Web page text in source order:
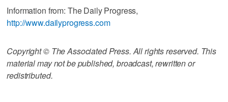
Information from: The Daily Progress,
http://www.dailyprogress.com
Copyright © The Associated Press. All rights reserved. This
material may not be published, broadcast, rewritten or
redistributed.